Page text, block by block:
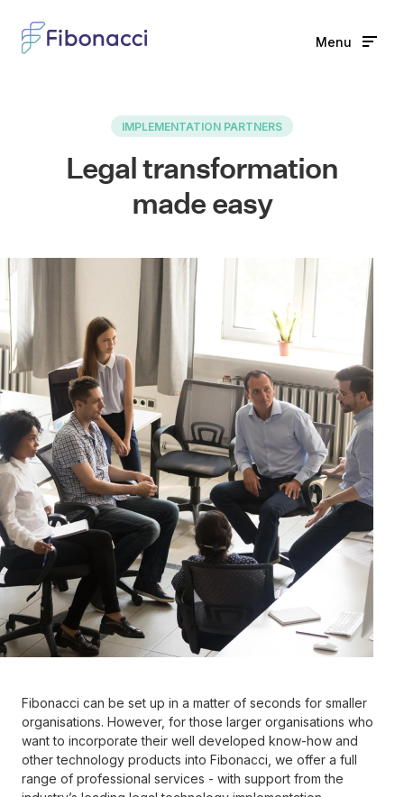
Menu
Features
News
Partners
Full name
Work email
Role title
Country
andTerms of Serviceapply.
Request demo
IMPLEMENTATION PARTNERS
Legal transformation
made easy
Fibonacci can be set up in a matter of seconds for smaller
organisations. However, for those larger organisations who
want to incorporate their well developed know-how and
other technology products into Fibonacci, we offer a full
range of professional services - with support from the